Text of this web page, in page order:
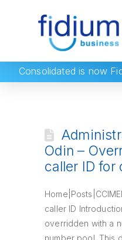
Consolidated is now
Odin –
caller ID for
caller ID
overridden with a
number pool. This